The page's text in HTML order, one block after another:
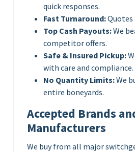
quick responses.
Fast Turnaround:Quotes
Top Cash Payouts:We
competitor offers.
Safe & Insured Pickup:
with care and compliance.
No Quantity Limits:We
entire boneyards.
Accepted Brands
Manufacturers
We buy from all major